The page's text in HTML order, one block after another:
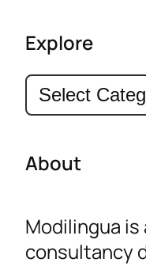
Explore
C
a
e
r
About
Modilingua
consultancy